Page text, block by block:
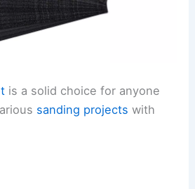
is a solid choice for anyone
sanding projects with